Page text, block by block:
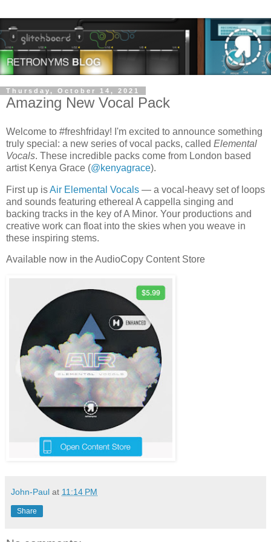
Thursday, October 14, 2021
Amazing New Vocal Pack
Welcome to #freshfriday! I'm excited to announce something
truly special: a new series of vocal packs, called Elemental
Vocals. These incredible packs come from London based
artist Kenya Grace (@kenyagrace).
First up isAir Elemental Vocals — a vocal-heavy set of loops
and sounds featuring ethereal A cappella singing and
backing tracks in the key of A Minor. Your productions and
creative work can float into the skies when you weave in
these inspiring stems.
Available now in the AudioCopy Content Store
John-Paul at 11:14 PM
Share